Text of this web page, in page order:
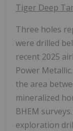
Tiger Deep
Three holes
were drilled
recent 2025
Power
the area
mineralized
BHEM
exploration